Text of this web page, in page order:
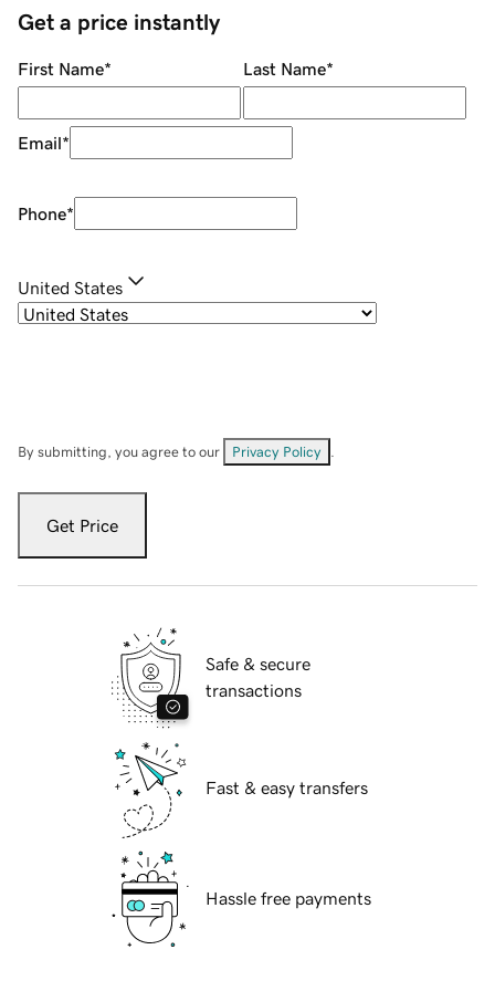
Get a price instantly
First Name* Last Name*
Email*
Phone*
United States
By submitting, you agree to our Privacy Policy
Get Price
Safe & secure
transactions
Fast & easy transfers
Hassle free payments